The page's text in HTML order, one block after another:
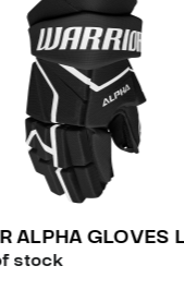
ALPHA GLOVES
stock